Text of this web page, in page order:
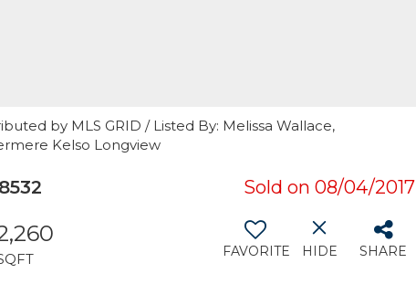
by MLS GRID / Listed By: Melissa Wallace,
Kelso Longview
Sold on 08/04/2017
FAVORITE HIDE SHARE